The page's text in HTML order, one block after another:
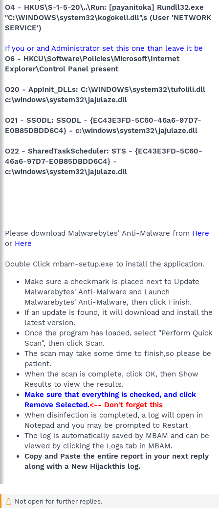
O4 - HKUS\S-1-5-20\..\Run: [payanitoka] Rundll32.exe
"C:\WINDOWS\system32\kogokeli.dll",s (User 'NETWORK
SERVICE')
If you or and Administrator set this one than leave it be
O6 - HKCU\Software\Policies\Microsoft\Internet
Explorer\Control Panel present
O20 - AppInit_DLLs: C:\WINDOWS\system32\tufolili.dll
c:\windows\system32\jajulaze.dll
O21 - SSODL: SSODL - {EC43E3FD-5C60-46a6-97D7-
E0B85DBDD6C4} - c:\windows\system32\jajulaze.dll
O22 - SharedTaskScheduler: STS - {EC43E3FD-5C60-
46a6-97D7-E0B85DBDD6C4} -
c:\windows\system32\jajulaze.dll
Please download Malwarebytes' Anti-Malware from Here
or Here
Double Click mbam-setup.exe to install the application.
Make sure a checkmark is placed next to Update
Malwarebytes' Anti-Malware and Launch
Malwarebytes' Anti-Malware, then click Finish.
If an update is found, it will download and install the
latest version.
Once the program has loaded, select "Perform Quick
Scan", then click Scan.
The scan may take some time to finish,so please be
patient.
When the scan is complete, click OK, then Show
Results to view the results.
Make sure that everything is checked, and click
Remove Selected.<-- Don't forget this
When disinfection is completed, a log will open in
Notepad and you may be prompted to Restart
The log is automatically saved by MBAM and can be
viewed by clicking the Logs tab in MBAM.
Copy and Paste the entire report in your next reply
along with a New Hijackthis log.
Not open for further replies.